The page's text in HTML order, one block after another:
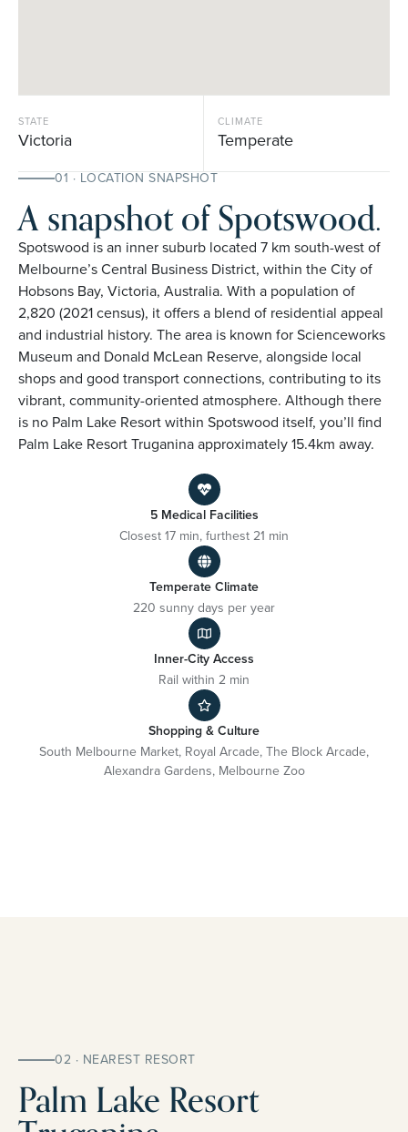
STATE
Victoria
CLIMATE
Temperate
01 · LOCATION SNAPSHOT
A snapshot of Spotswood.
Spotswood is an inner suburb located 7 km south-west of
Melbourne’s Central Business District, within the City of
Hobsons Bay, Victoria, Australia. With a population of
2,820 (2021 census), it offers a blend of residential appeal
and industrial history. The area is known for Scienceworks
Museum and Donald McLean Reserve, alongside local
shops and good transport connections, contributing to its
vibrant, community-oriented atmosphere. Although there
is no Palm Lake Resort within Spotswood itself, you’ll find
Palm Lake Resort Truganina approximately 15.4km away.
5 Medical Facilities
Closest 17 min, furthest 21 min
Temperate Climate
220 sunny days per year
Inner-City Access
Rail within 2 min
Shopping & Culture
South Melbourne Market, Royal Arcade, The Block Arcade,
Alexandra Gardens, Melbourne Zoo
02 · NEAREST RESORT
Palm Lake Resort